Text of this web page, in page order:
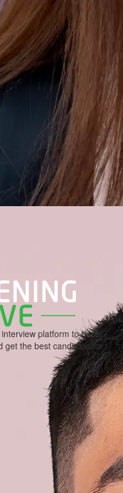
platform to boost
get the best candidate for